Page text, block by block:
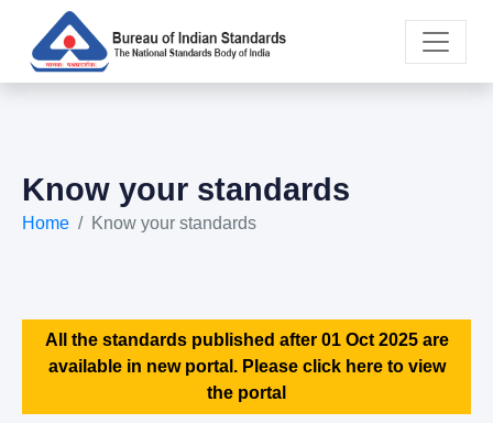
Know your standards
Home Know your standards
All the standards published after 01 Oct 2025 are
available in new portal. Please click here to view
the portal